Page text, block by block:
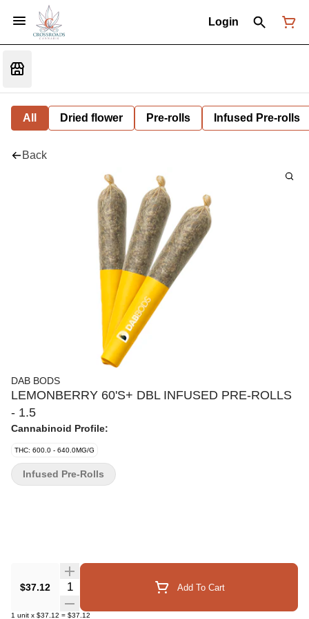
Login
All Dried flower Pre-rolls Infused Pre-rolls
Back
DAB BODS
LEMONBERRY 60'S+ DBL INFUSED PRE-ROLLS
- 1.5
Cannabinoid Profile:
THC: 600.0 - 640.0MG/G
$37.12 Quantity Selector Add To Cart
1 unit x $37.12 = $37.12
Infused Pre-Rolls